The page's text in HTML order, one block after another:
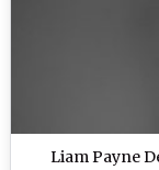
Liam Payne